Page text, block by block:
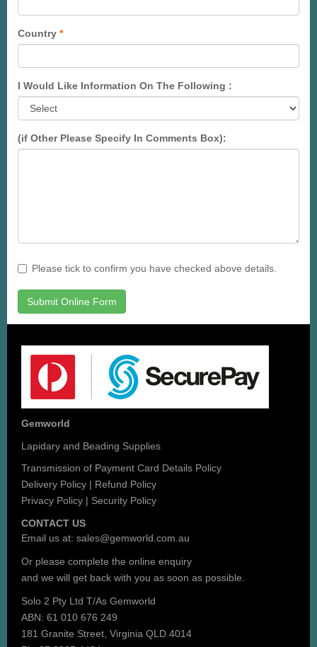
Country *
I Would Like Information On The Following :
(if Other Please Specify In Comments Box):
Please tick to confirm you have checked above details.
Gemworld
Lapidary and Beading Supplies
Transmission of Payment Card Details Policy
Delivery Policy | Refund Policy
Privacy Policy | Security Policy
CONTACT US
Email us at: sales@gemworld.com.au
Or please complete the online enquiry
and we will get back with you as soon as possible.
Solo 2 Pty Ltd T/As Gemworld
ABN: 61 010 676 249
181 Granite Street, Virginia QLD 4014